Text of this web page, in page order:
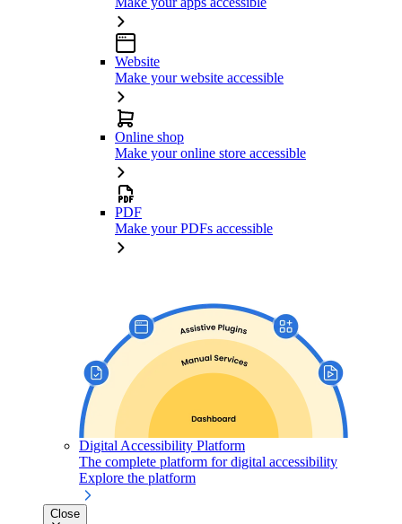
Website
Make your website accessible
Online shop
Make your online store accessible
PDF
Make your PDFs accessible
Digital Accessibility Platform
The complete platform for digital accessibility
Explore the platform
Close